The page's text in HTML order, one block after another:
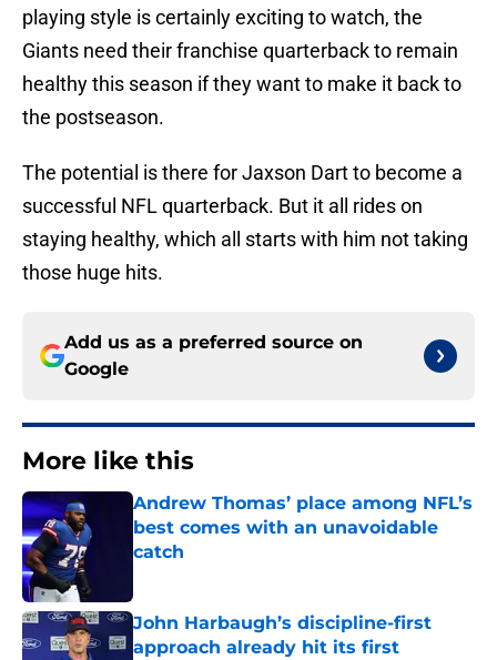
playing style is certainly exciting to watch, the
Giants need their franchise quarterback to remain
healthy this season if they want to make it back to
the postseason.
The potential is there for Jaxson Dart to become a
successful NFL quarterback. But it all rides on
staying healthy, which all starts with him not taking
those huge hits.
Add us as a preferred source on
Google
More like this
Andrew Thomas’ place among NFL’s
best comes with an unavoidable
catch
John Harbaugh’s discipline-first
approach already hit its first